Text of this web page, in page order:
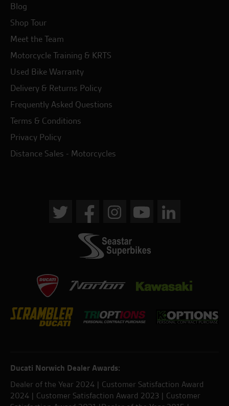
Blog
Shop Tour
Meet the Team
Motorcycle Training & KRTS
Used Bike Warranty
Delivery & Returns Policy
Frequently Asked Questions
Terms & Conditions
Privacy Policy
Distance Sales - Motorcycles
Ducati Norwich Dealer Awards:
Dealer of the Year 2024 | Customer Satisfaction Award
2024 | Customer Satisfaction Award 2023 | Customer